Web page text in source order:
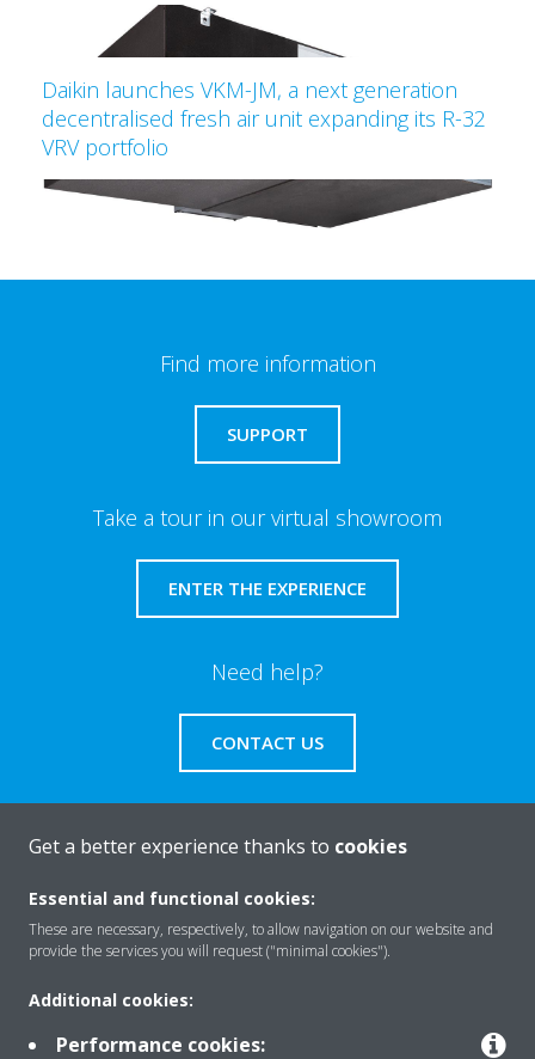
Daikin launches VKM-JM, a next generation
decentralised fresh air unit expanding its R-32
VRV portfolio
Find more information
SUPPORT
Take a tour in our virtual showroom
ENTER THE EXPERIENCE
Need help?
CONTACT US
About Daikin
Get a better experience thanks to cookies
Essential and functional cookies:
These are necessary, respectively, to allow navigation on our website and
provide the services you will request ("minimal cookies").
Additional cookies:
Performance cookies: